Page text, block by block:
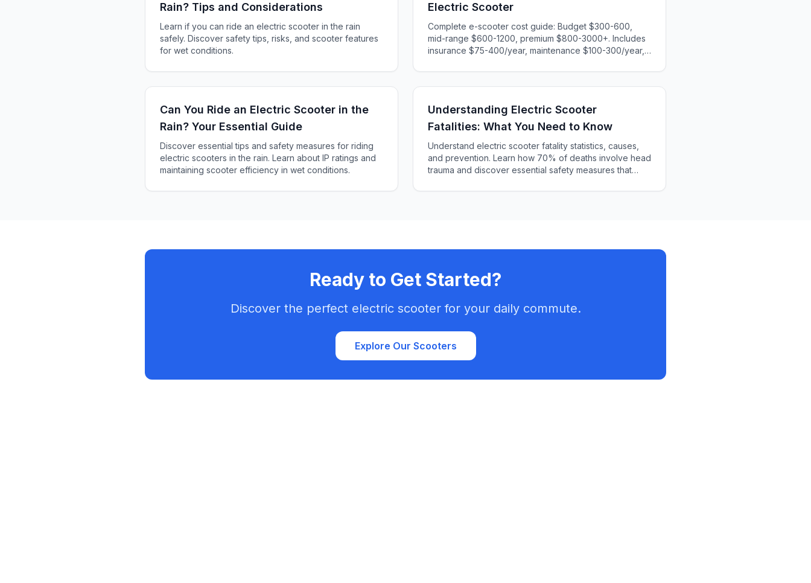
Rain? Tips and Considerations
Learn if you can ride an electric scooter in the rain
safely. Discover safety tips, risks, and scooter features
for wet conditions.
Electric Scooter
Complete e-scooter cost guide: Budget $300-600,
mid-range $600-1200, premium $800-3000+. Includes
insurance $75-400/year, maintenance $100-300/year,
and find the best value for your needs.
Can You Ride an Electric Scooter in the
Rain? Your Essential Guide
Discover essential tips and safety measures for riding
electric scooters in the rain. Learn about IP ratings and
maintaining scooter efficiency in wet conditions.
Understanding Electric Scooter
Fatalities: What You Need to Know
Understand electric scooter fatality statistics, causes,
and prevention. Learn how 70% of deaths involve head
trauma and discover essential safety measures that
Ready to Get Started?
Discover the perfect electric scooter for your daily commute.
Explore Our Scooters